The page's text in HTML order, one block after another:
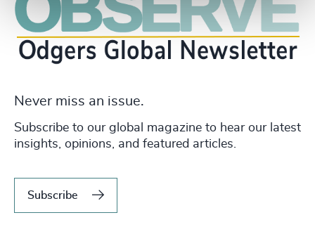
Never miss an issue.
Subscribe to our global magazine to hear our latest
insights, opinions, and featured articles.
Subscribe